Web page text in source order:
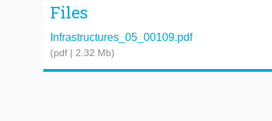
Files
Infrastructures_05_00109.pdf
(pdf | 2.32 Mb)